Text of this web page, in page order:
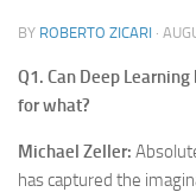
BY ROBERTO ZICARI ·
Q1. Can Deep
for what?
Michael Zeller:
has captured the